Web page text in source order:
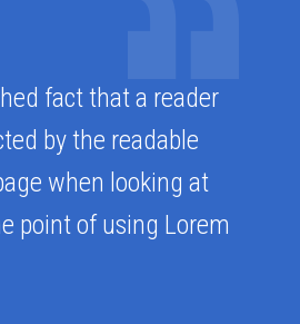
fact that a reader
by the readable
when looking at
point of using Lorem